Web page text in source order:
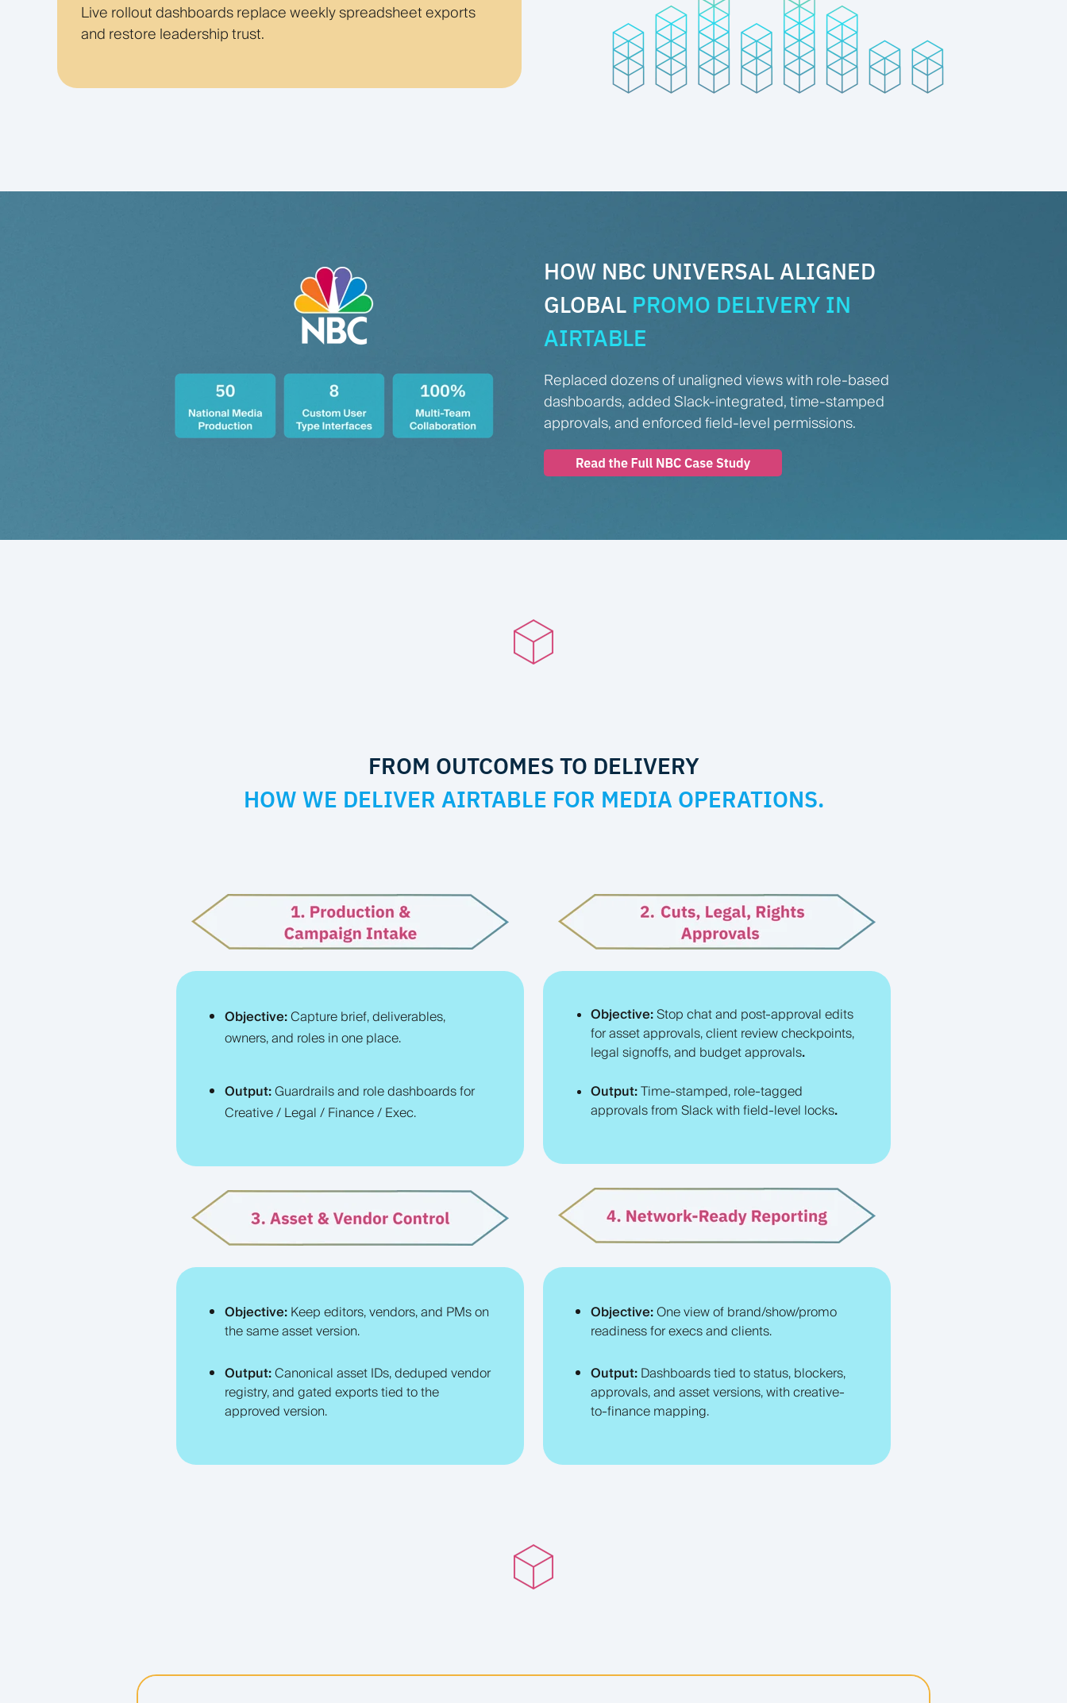
Live rollout dashboards replace weekly spreadsheet exports
and restore leadership trust.
HOW NBC UNIVERSAL ALIGNED
GLOBAL PROMO DELIVERY IN
AIRTABLE
Replaced dozens of unaligned views with role-based
dashboards, added Slack-integrated, time-stamped
approvals, and enforced field-level permissions.
FROM OUTCOMES TO DELIVERY
HOW WE DELIVER AIRTABLE FOR MEDIA OPERATIONS.
Objective:Capture brief, deliverables,
owners, and roles in one place.
Output:Guardrails and role dashboards for
Creative / Legal / Finance / Exec.
Objective:Stop chat and post-approval edits
for asset approvals, client review checkpoints,
legal signoffs, and budget approvals.
Output:Time-stamped, role-tagged
approvals from Slack with field-level locks.
Objective: Keep editors, vendors, and PMs on
the same asset version.
Output:Canonical asset IDs, deduped vendor
registry, and gated exports tied to the
approved version.
Objective:One view of brand/show/promo
readiness for execs and clients.
Output: Dashboards tied to status, blockers,
approvals, and asset versions, with creative-
to-finance mapping.